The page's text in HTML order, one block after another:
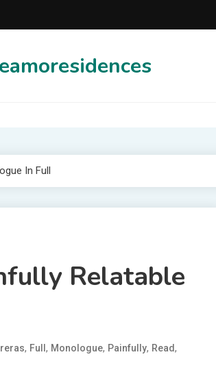
In Full
Relatable
, Full , Monologue, Painfully, Read,